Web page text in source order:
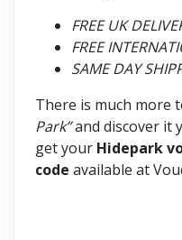
FREE UK
FREE
SAME DAY
There is much more
Park”and discover it
get your Hidepark
code available at